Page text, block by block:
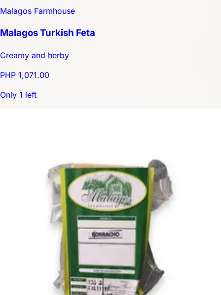
Malagos Farmhouse
Malagos Turkish Feta
Creamy and herby
PHP 1,071.00
Only 1 left